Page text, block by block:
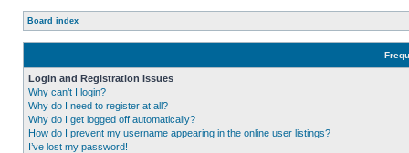
Board index
Login and Registration Issues
Why can’t I login?
Why do I need to register at all?
Why do I get logged off automatically?
How do I prevent my username appearing in the online user listings?
I’ve lost my password!